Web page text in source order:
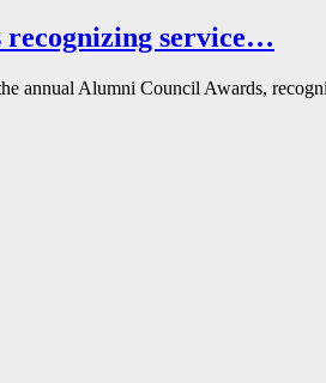
recognizing service…
annual Alumni Council Awards,